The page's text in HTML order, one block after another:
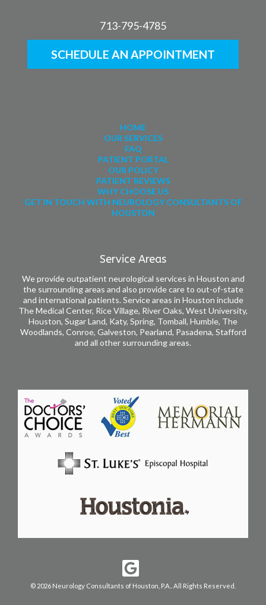
713-795-4785
SCHEDULE AN APPOINTMENT
HOME
OUR SERVICES
FAQ
PATIENT PORTAL
OUR POLICY
PATIENT REVIEWS
WHY CHOOSE US
GET IN TOUCH WITH NEUROLOGY CONSULTANTS OF
HOUSTON
Service Areas
We provide outpatient neurological services in Houston and
the surrounding areas and also provide care to out-of-state
and international patients. Service areas in Houston include
The Medical Center, Rice Village, River Oaks, West University,
Houston, Sugar Land, Katy, Spring, Tomball, Humble, The
Woodlands, Conroe, Galveston, Pearland, Pasadena, Stafford
and all other surrounding areas.
© 2026 Neurology Consultants of Houston, P.A.. All Rights Reserved.